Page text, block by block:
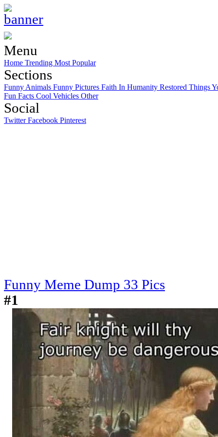
Menu
Home Trending Most Popular
Sections
Funny Animals Funny Pictures Faith In Humanity Restored Things
Fun Facts Cool Vehicles Other
Social
TwitterFacebook Pinterest
Funny Meme Dump 33 Pics
#1